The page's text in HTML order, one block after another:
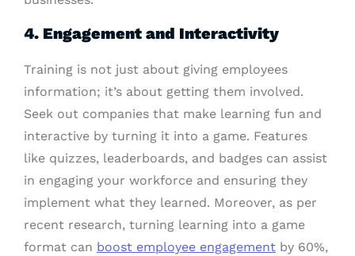
4. Engagement and Interactivity
Training is not just about giving employees
information; it’s about getting them involved.
Seek out companies that make learning fun and
interactive by turning it into a game. Features
like quizzes, leaderboards, and badges can assist
in engaging your workforce and ensuring they
implement what they learned. Moreover, as per
recent research, turning learning into a game
format can boost employee engagement by 60%,